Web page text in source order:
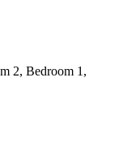
2, Bedroom 1,